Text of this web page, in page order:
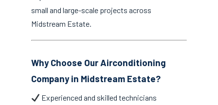
small and large-scale projects across
Midstream Estate.
Why Choose Our Airconditioning
Company in Midstream Estate?
Experienced and skilled technicians